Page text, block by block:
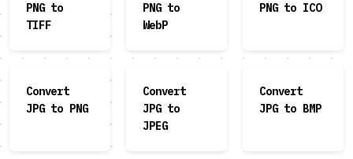
PNG to
TIFF
PNG to
WebP
PNG to ICO
Convert
JPG to PNG
Convert
JPG to
JPEG
Convert
JPG to BMP